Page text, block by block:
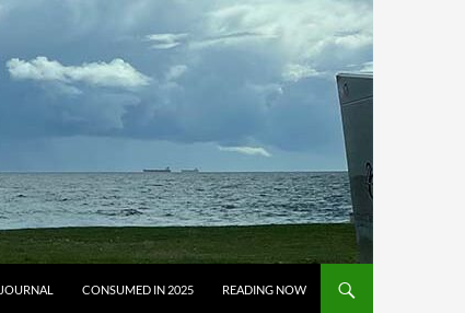
JOURNAL CONSUMED IN 2025 READING NOW